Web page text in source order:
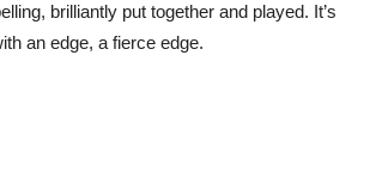
brilliantly put together and played. It’s
an edge, a fierce edge.